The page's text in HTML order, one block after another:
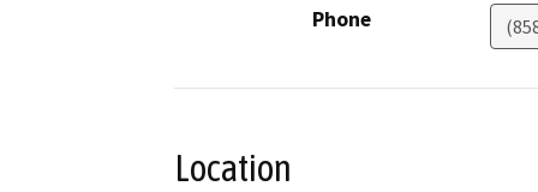
Phone
Location